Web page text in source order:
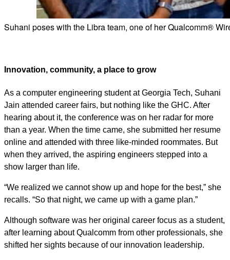
Suhani poses with the Libra team, one of her Qualcomm®
Innovation, community, a place to grow
As a computer engineering student at Georgia Tech, Suhani
Jain attended career fairs, but nothing like the GHC. After
hearing about it, the conference was on her radar for more
than a year. When the time came, she submitted her resume
online and attended with three like-minded roommates. But
when they arrived, the aspiring engineers stepped into a
show larger than life.
“We realized we cannot show up and hope for the best,” she
recalls. “So that night, we came up with a game plan.”
Although software was her original career focus as a student,
after learning about Qualcomm from other professionals, she
shifted her sights because of our innovation leadership.